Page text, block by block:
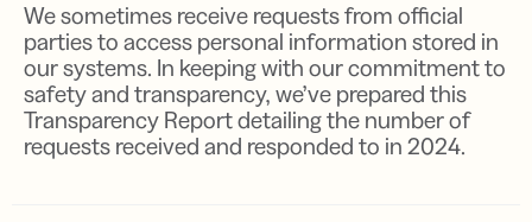
We sometimes receive requests from official
parties to access personal information stored in
our systems. In keeping with our commitment to
safety and transparency, we’ve prepared this
Transparency Report detailing the number of
requests received and responded to in 2024.